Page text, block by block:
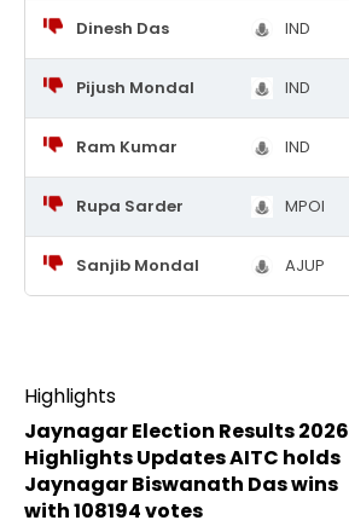
Dinesh Das IND
Pijush Mondal IND
Ram Kumar IND
Rupa Sarder MPOI
Sanjib Mondal AJUP
Highlights
Jaynagar Election Results 2026
Highlights Updates AITC holds
Jaynagar Biswanath Das wins
with 108194 votes